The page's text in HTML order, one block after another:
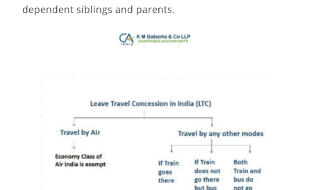
dependent siblings and parents.